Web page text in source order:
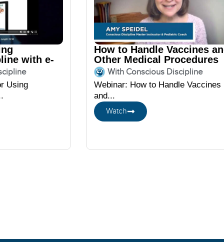
with e-
Using
How to Handle Vaccines
Other Medical Procedures
featuring Amy Speidel
With Conscious Discipline
Webinar: How to Handle Vaccines
and...
Watch